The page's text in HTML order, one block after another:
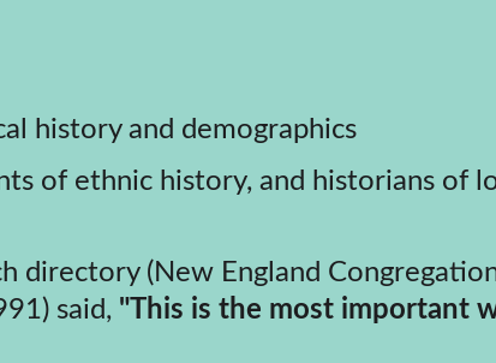
history and demographics
of ethnic history, and historians of
said, "This is the most important